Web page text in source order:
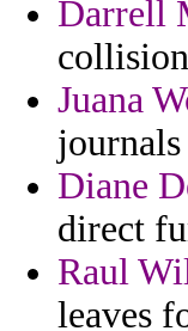
Darrell
Juana
Diane
direct
Raul
leaves